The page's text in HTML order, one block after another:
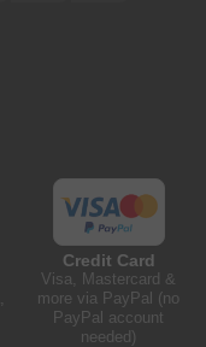
Credit Card
Visa, Mastercard &
more via PayPal (no
PayPal account
needed)